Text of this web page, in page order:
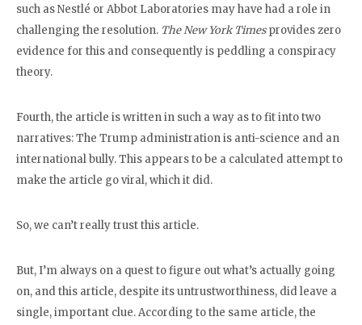
such as Nestlé or Abbot Laboratories may have had a role in
challenging the resolution. The New York Timesprovides zero
evidence for this and consequently is peddling a conspiracy
theory.
Fourth, the article is written in such a way as to fit into two
narratives: The Trump administration is anti-science and an
international bully. This appears to be a calculated attempt to
make the article go viral, which it did.
So, we can’t really trust this article.
But, I’m always on a quest to figure out what’s actually going
on, and this article, despite its untrustworthiness, did leave a
single, important clue. According to the same article, the